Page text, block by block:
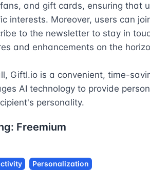
and gift cards, ensuring that
interests. Moreover, users can
to the newsletter to stay in
and enhancements on the
Giftl.io is a convenient, time-
AI technology to provide
personality.
Freemium
Personalization